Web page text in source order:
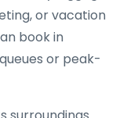
or vacation
book in
or peak-